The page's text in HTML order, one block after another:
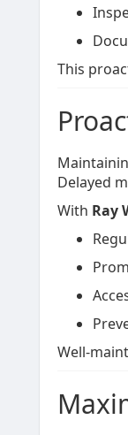
This
Delayed
With Ray
Well-